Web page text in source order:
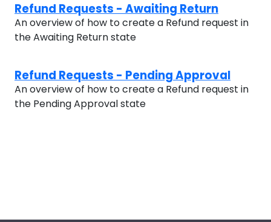
Refund Requests - Awaiting Return
An overview of how to create a Refund request in
the Awaiting Return state
Refund Requests - Pending Approval
An overview of how to create a Refund request in
the Pending Approval state